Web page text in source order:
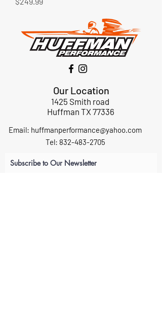
Our Location
1425 Smith road
Huffman TX 77336
Email: huffmanperformance@yahoo.com
Tel: 832-483-2705
Subscribe to Our Newsletter